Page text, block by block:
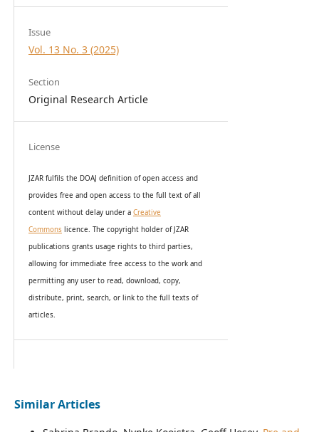
Issue
Vol. 13 No. 3 (2025)
Section
Original Research Article
License
JZAR fulfils the DOAJ definition of open access and
provides free and open access to the full text of all
content without delay under a Creative
Commonslicence. The copyright holder of JZAR
publications grants usage rights to third parties,
allowing for immediate free access to the work and
permitting any user to read, download, copy,
distribute, print, search, or link to the full texts of
articles.
Similar Articles